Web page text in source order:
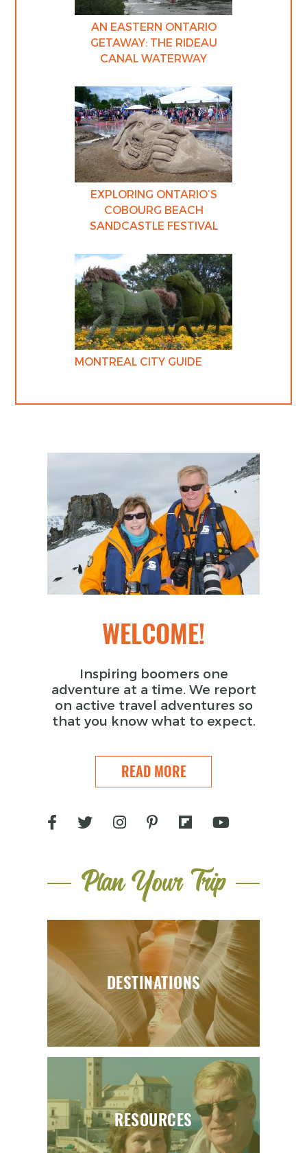
AN EASTERN ONTARIO
GETAWAY: THE RIDEAU
CANAL WATERWAY
EXPLORING ONTARIO’S
COBOURG BEACH
SANDCASTLE FESTIVAL
MONTREAL CITY GUIDE
WELCOME!
Inspiring boomers one
adventure at a time. We report
on active travel adventures so
that you know what to expect.
READ MORE
Plan Your Trip
RESOURCES
DESTINATIONS